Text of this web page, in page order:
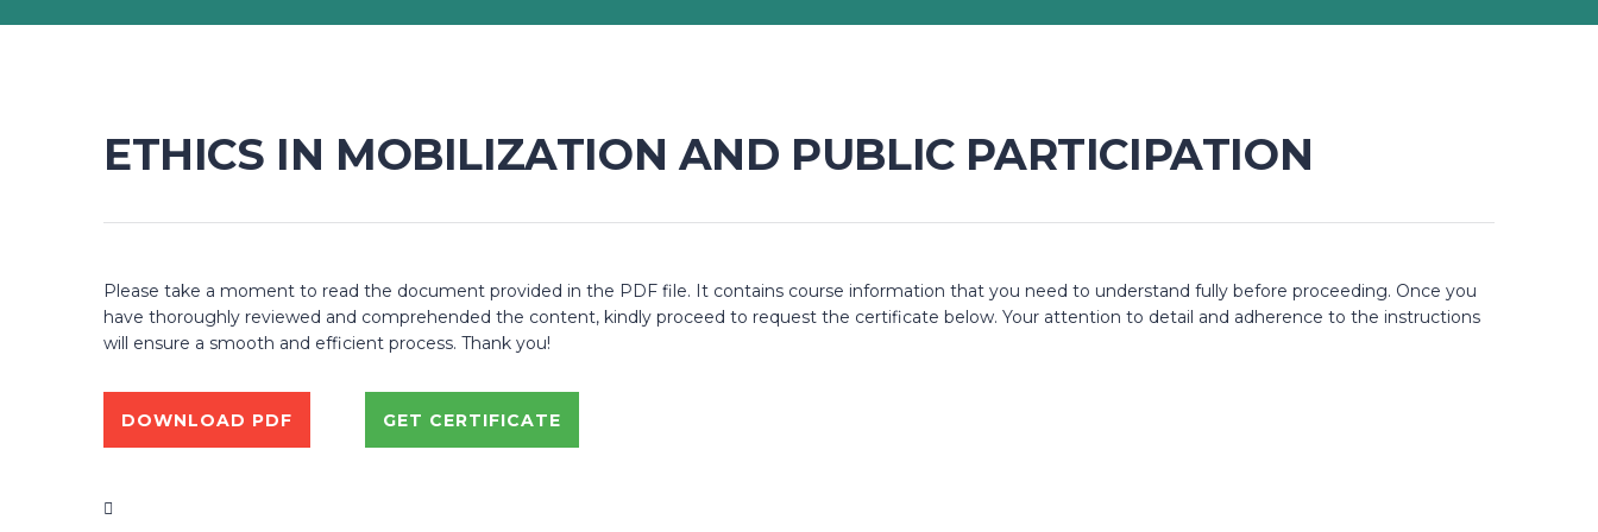
ETHICS IN MOBILIZATION AND PUBLIC PARTICIPATION
Please take a moment to read the document provided in the PDF file. It contains course information that you need to understand fully before proceeding. Once you
have thoroughly reviewed and comprehended the content, kindly proceed to request the certificate below. Your attention to detail and adherence to the instructions
will ensure a smooth and efficient process. Thank you!
DOWNLOAD PDF GET CERTIFICATE